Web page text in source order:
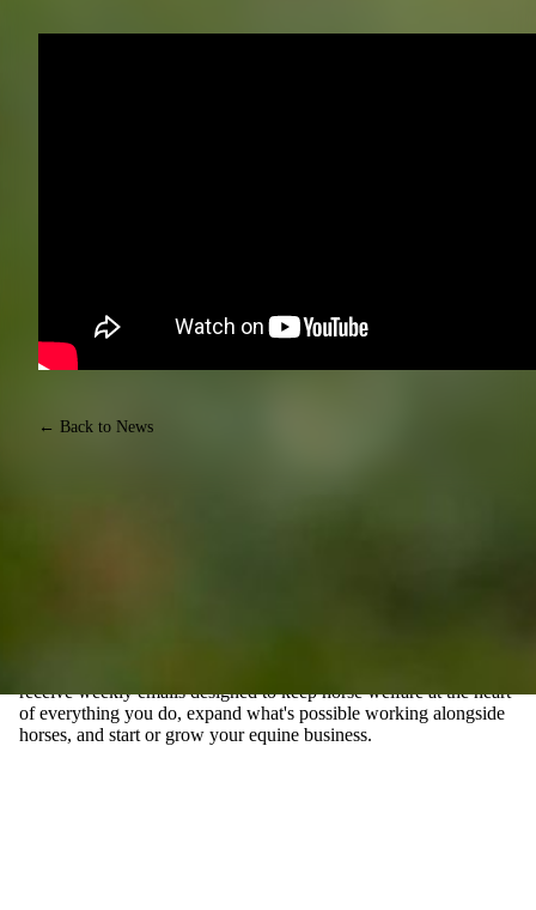
← Back to News
receive weekly emails designed to keep horse welfare at the heart
of everything you do, expand what's possible working alongside
horses, and start or grow your equine business.